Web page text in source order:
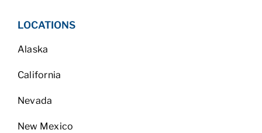
LOCATIONS
Alaska
California
Nevada
New Mexico